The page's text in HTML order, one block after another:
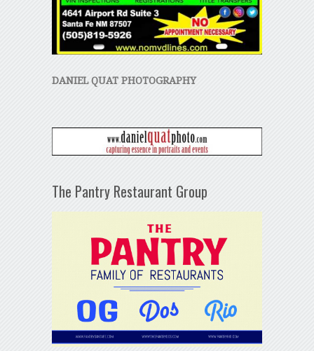
DANIEL QUAT PHOTOGRAPHY
The Pantry Restaurant Group